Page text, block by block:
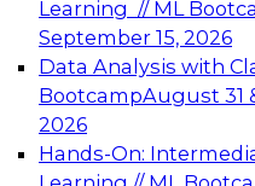
Learning // ML
September 15, 2026
Data Analysis with
BootcampAugust 31
2026
Hands-On:
Analytics
Join this Expert
advantage of
architecture.
December 7, 2026